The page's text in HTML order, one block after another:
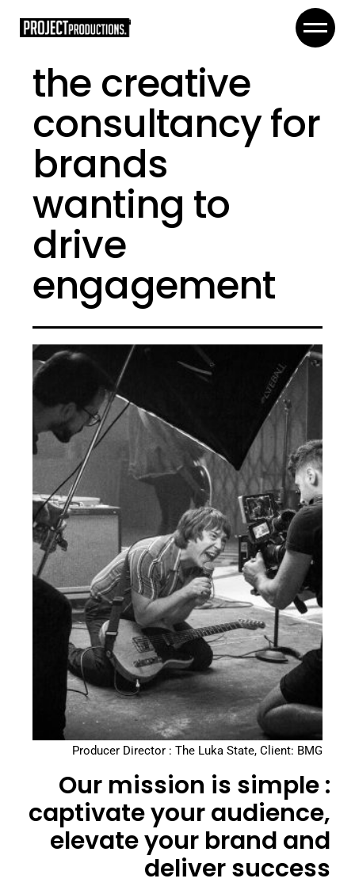
the creative
consultancy for
brands
wanting to
drive
engagement
Producer Director : The Luka State, Client: BMG
Our mission is simple :
captivate your audience,
elevate your brand and
deliver success